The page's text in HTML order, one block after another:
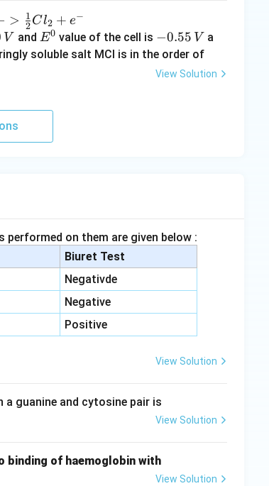
> 2
1 Cl2 + e−
Cl
+ e
V and E
^
E0 value of the cell is -
0.
5
−0.55 V a
soluble salt MCl is in the order of
View Solution
on them are given below :
Biuret Test
Negativde
Negative
Positive
View Solution
a guanine and cytosine pair is
View Solution
binding of haemoglobin with
View Solution